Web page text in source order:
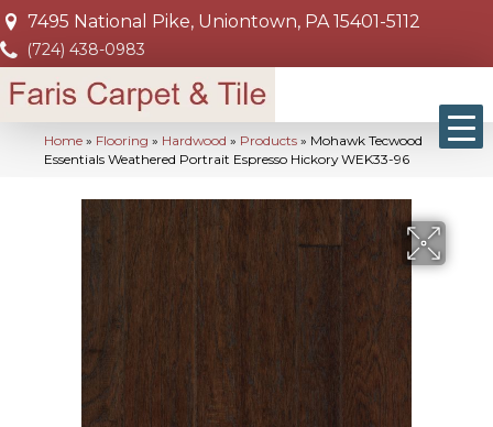
7495 National Pike, Uniontown, PA 15401-5112
(724) 438-0983
Home » Flooring » Hardwood » Products » Mohawk Tecwood
Essentials Weathered Portrait Espresso Hickory WEK33-96